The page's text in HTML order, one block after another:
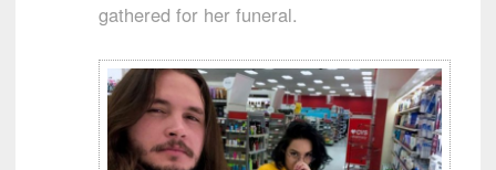
gathered for her funeral.